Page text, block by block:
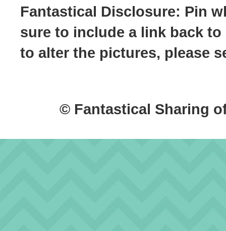
Fantastical Disclosure: Pin
sure to include a link back
to alter the pictures, please
© Fantastical Sharing